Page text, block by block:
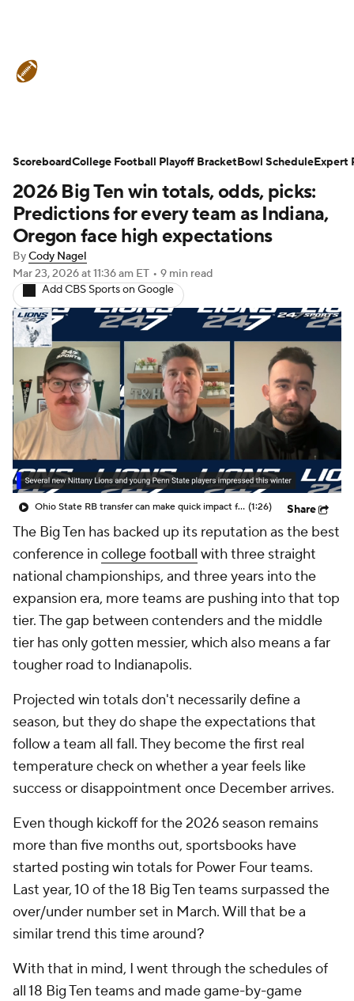
Teams Stats Watch CFB Live
Signing Day Transfer Portal
2026 Top Recruits
2025 Top Classes
College Football Betting
College Shop StubHub
2026 Big Ten win totals, odds, picks:
Predictions for every team as Indiana,
Oregon face high expectations
ByCody Nagel
Mar 23, 2026at 11:36 am ET • 9 min read
Add CBS Sports on Google
Ohio State RB transfer can make quick impact for Penn State (1:26) Share
The Big Ten has backed up its reputation as the best
conference in college football with three straight
national championships, and three years into the
expansion era, more teams are pushing into that top
tier. The gap between contenders and the middle
tier has only gotten messier, which also means a far
tougher road to Indianapolis.
Projected win totals don't necessarily define a
season, but they do shape the expectations that
follow a team all fall. They become the first real
temperature check on whether a year feels like
success or disappointment once December arrives.
Even though kickoff for the 2026 season remains
more than five months out, sportsbooks have
started posting win totals for Power Four teams.
Last year, 10 of the 18 Big Ten teams surpassed the
over/under number set in March. Will that be a
similar trend this time around?
With that in mind, I went through the schedules of
all 18 Big Ten teams and made game-by-game
ScoreboardCollege Football Playoff BracketBowl ScheduleExpert